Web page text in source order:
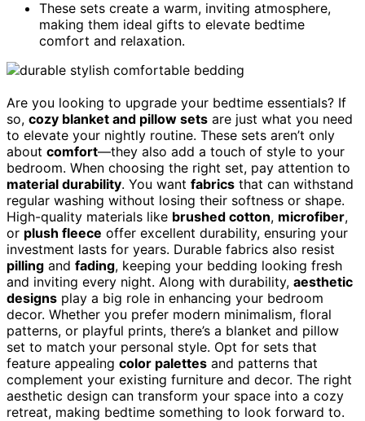
These sets create a warm, inviting atmosphere,
making them ideal gifts to elevate bedtime
comfort and relaxation.
Are you looking to upgrade your bedtime essentials? If
so, cozy blanket and pillow sets are just what you need
to elevate your nightly routine. These sets aren’t only
about comfort—they also add a touch of style to your
bedroom. When choosing the right set, pay attention to
material durability. You want fabrics that can withstand
regular washing without losing their softness or shape.
High-quality materials like brushed cotton, microfiber,
or plush fleece offer excellent durability, ensuring your
investment lasts for years. Durable fabrics also resist
pilling and fading, keeping your bedding looking fresh
and inviting every night. Along with durability, aesthetic
designs play a big role in enhancing your bedroom
decor. Whether you prefer modern minimalism, floral
patterns, or playful prints, there’s a blanket and pillow
set to match your personal style. Opt for sets that
feature appealing color palettes and patterns that
complement your existing furniture and decor. The right
aesthetic design can transform your space into a cozy
retreat, making bedtime something to look forward to.